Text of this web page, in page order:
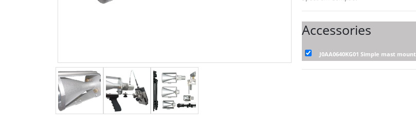
Accessories
J0AA0640KG01 Simple mast mount